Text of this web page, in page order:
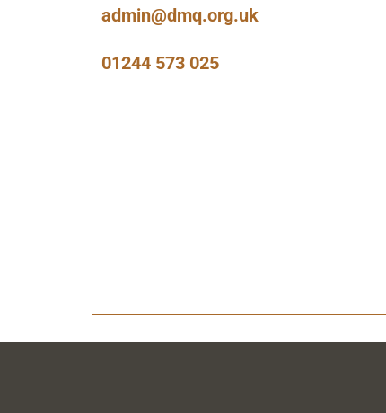
admin@dmq.org.uk
01244 573 025